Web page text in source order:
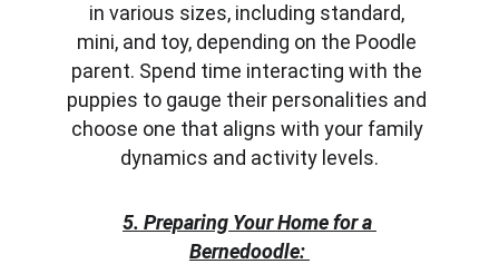
in various sizes, including standard,
mini, and toy, depending on the Poodle
parent. Spend time interacting with the
puppies to gauge their personalities and
choose one that aligns with your family
dynamics and activity levels.
5. Preparing Your Home for a
Bernedoodle: